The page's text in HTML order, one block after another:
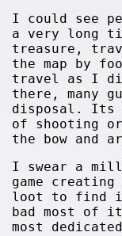
I could see
a very long
treasure,
the map by
travel as I
there, many
disposal. Its
of shooting
the bow and
I swear a
game
loot to find
bad most of
most